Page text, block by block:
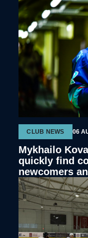
CLUB NEWS 06
Mykhailo
quickly find
newcomers